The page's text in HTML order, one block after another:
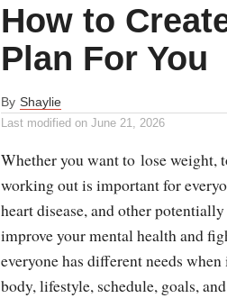
How to
Plan For You
By Shaylie
Last modified on June 21, 2026
Whether you want to lose weight,
working out is important for
heart disease, and other
improve your mental health and
everyone has different needs
body, lifestyle, schedule, goals,